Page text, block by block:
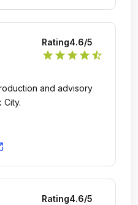
Rating4.6/5
star star star star star_half
and advisory
City.
Rating4.6/5